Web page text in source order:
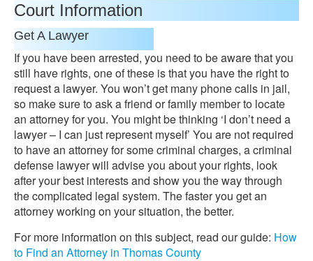
Court Information
Get A Lawyer
If you have been arrested, you need to be aware that you
still have rights, one of these is that you have the right to
request a lawyer. You won’t get many phone calls in jail,
so make sure to ask a friend or family member to locate
an attorney for you. You might be thinking ‘I don’t need a
lawyer – I can just represent myself’ You are not required
to have an attorney for some criminal charges, a criminal
defense lawyer will advise you about your rights, look
after your best interests and show you the way through
the complicated legal system. The faster you get an
attorney working on your situation, the better.
For more information on this subject, read our guide: How
to Find an Attorney in Thomas County